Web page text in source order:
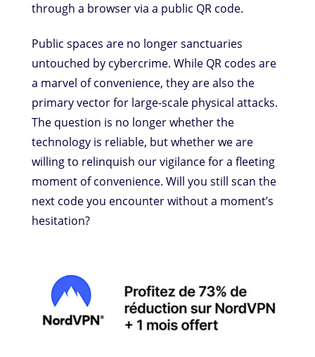
through a browser via a public QR code.
Public spaces are no longer sanctuaries
untouched by cybercrime. While QR codes are
a marvel of convenience, they are also the
primary vector for large-scale physical attacks.
The question is no longer whether the
technology is reliable, but whether we are
willing to relinquish our vigilance for a fleeting
moment of convenience. Will you still scan the
next code you encounter without a moment’s
hesitation?